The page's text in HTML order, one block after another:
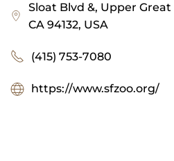
Sloat Blvd &, Upper Great
CA 94132, USA
(415) 753-7080
https://www.sfzoo.org/